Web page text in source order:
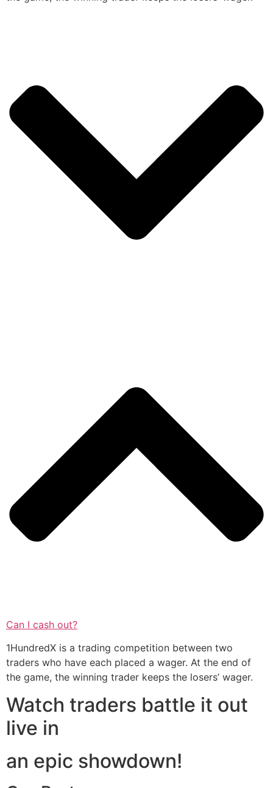
Can I cash out?
1HundredX is a trading competition between two
traders who have each placed a wager. At the end of
the game, the winning trader keeps the losers’ wager.
Watch traders battle it out
live in
an epic showdown!